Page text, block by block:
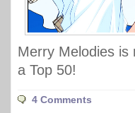
Merry Melodies is
a Top 50!
4 Comments